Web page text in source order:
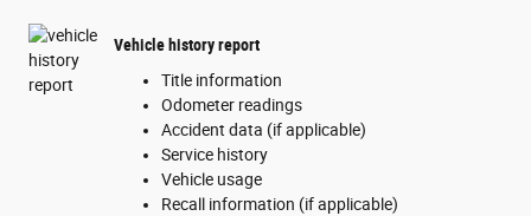
Vehicle history report
Title information
Odometer readings
Accident data (if applicable)
Service history
Vehicle usage
Recall information (if applicable)